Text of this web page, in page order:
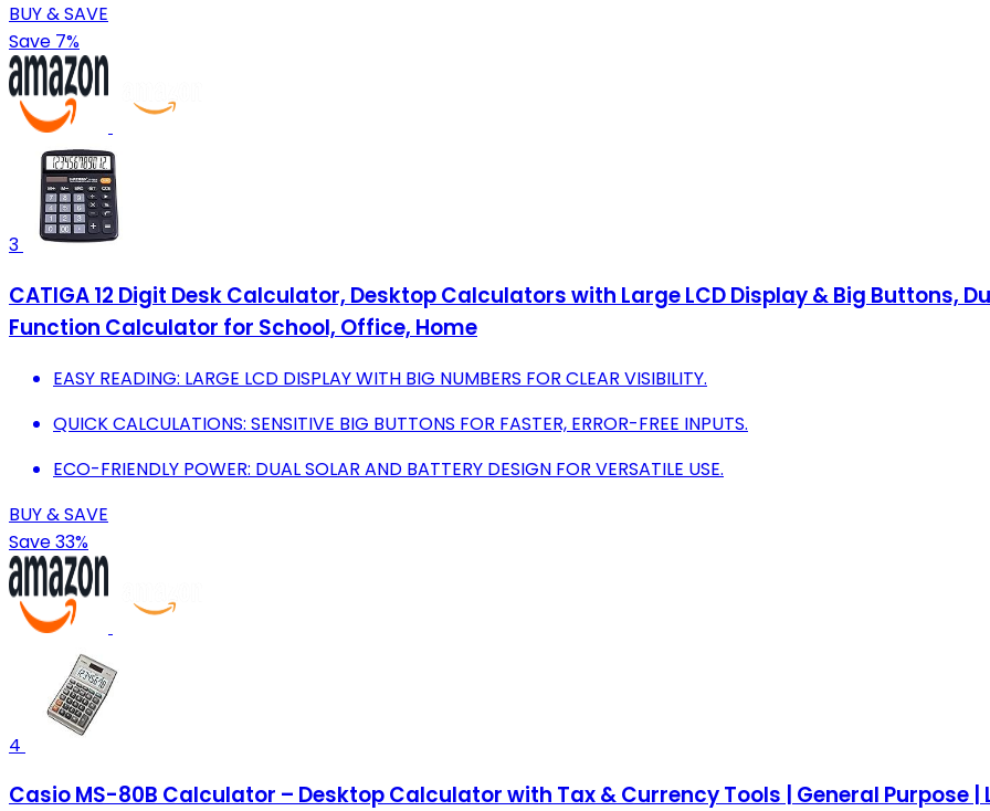
BUY & SAVE
Save 7%
3
CATIGA 12 Digit Desk Calculator, Desktop Calculators with Large LCD Display & Big Buttons,
Function Calculator for School, Office, Home
EASY READING: LARGE LCD DISPLAY WITH BIG NUMBERS FOR CLEAR VISIBILITY.
QUICK CALCULATIONS: SENSITIVE BIG BUTTONS FOR FASTER, ERROR-FREE INPUTS.
ECO-FRIENDLY POWER: DUAL SOLAR AND BATTERY DESIGN FOR VERSATILE USE.
BUY & SAVE
Save 33%
4
Casio MS-80B Calculator – Desktop Calculator with Tax & Currency Tools | General Purpose